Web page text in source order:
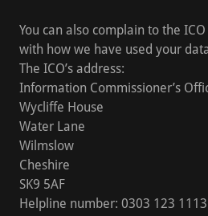
You can also complain to the
with how we have used your
The ICO’s address:
Information Commissioner’s
Wycliffe House
Water Lane
Wilmslow
Cheshire
SK9 5AF
Helpline number: 0303 123